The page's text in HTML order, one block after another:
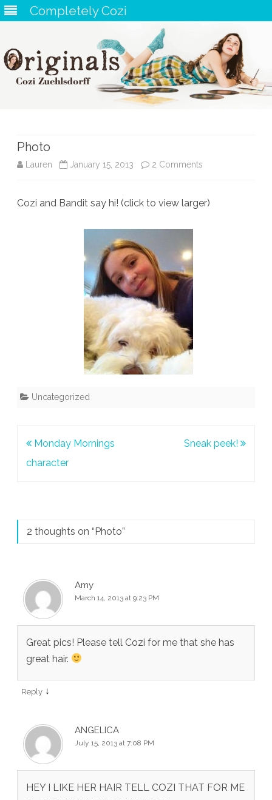
Completely Cozi
Photo
Lauren January 15, 2013 2 Comments
Cozi and Bandit say hi! (click to view larger)
Uncategorized
Post
navigation
Monday Mornings
character
Sneak peek!
2 thoughts on “Photo”
Amy
March 14, 2013 at 9:23 PM
Great pics! Please tell Cozi for me that she has
great hair.
Reply ↓
ANGELICA
July 15, 2013 at 7:08 PM
HEY I LIKE HER HAIR TELL COZI THAT FOR ME